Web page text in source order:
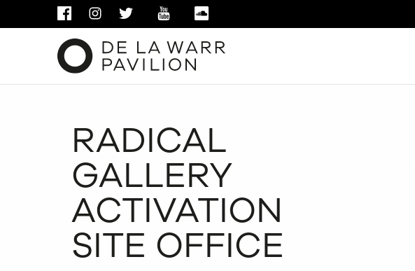
FACEBOOKINSTAGRAM
TWITTER YOUTUBE
RADICAL
GALLERY
ACTIVATION
SITE OFFICE